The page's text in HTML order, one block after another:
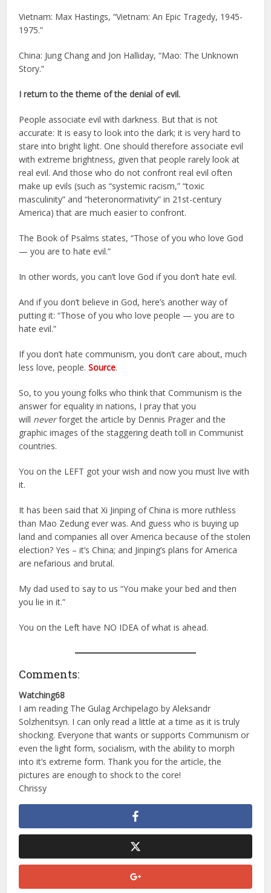
Vietnam: Max Hastings, “Vietnam: An Epic Tragedy, 1945-
1975.”
China: Jung Chang and Jon Halliday, “Mao: The Unknown
Story.”
I return to the theme of the denial of evil.
People associate evil with darkness. But that is not
accurate: It is easy to look into the dark; it is very hard to
stare into bright light. One should therefore associate evil
with extreme brightness, given that people rarely look at
real evil. And those who do not confront real evil often
make up evils (such as “systemic racism,” “toxic
masculinity” and “heteronormativity” in 21st-century
America) that are much easier to confront.
The Book of Psalms states, “Those of you who love God
— you are to hate evil.”
In other words, you can’t love God if you don’t hate evil.
And if you don’t believe in God, here’s another way of
putting it: “Those of you who love people — you are to
hate evil.”
If you don’t hate communism, you don’t care about, much
less love, people.Source.
So, to you young folks who think that Communism is the
answer for equality in nations, I pray that you
will neverforget the article by Dennis Prager and the
graphic images of the staggering death toll in Communist
countries.
You on the LEFT got your wish and now you must live with
it.
It has been said that Xi Jinping of China is more ruthless
than Mao Zedung ever was. And guess who is buying up
land and companies all over America because of the stolen
election? Yes – it’s China; and Jinping’s plans for America
are nefarious and brutal.
My dad used to say to us “You make your bed and then
you lie in it.”
You on the Left have NO IDEA of what is ahead.
Comments:
Watching68
I am reading The Gulag Archipelago by Aleksandr
Solzhenitsyn. I can only read a little at a time as it is truly
shocking. Everyone that wants or supports Communism or
even the light form, socialism, with the ability to morph
into it’s extreme form. Thank you for the article, the
pictures are enough to shock to the core!
Chrissy